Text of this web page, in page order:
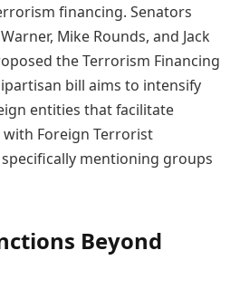
financing. Senators
Mike Rounds, and Jack
the Terrorism Financing
bill aims to intensify
entities that facilitate
Foreign Terrorist
specifically mentioning groups
Beyond